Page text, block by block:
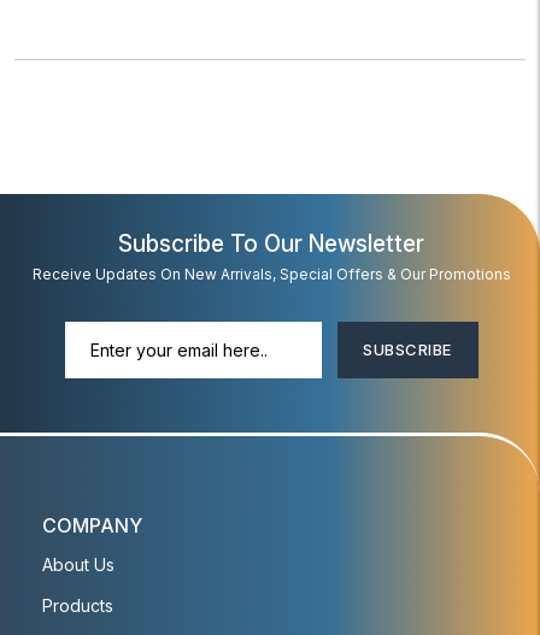
Subscribe To Our Newsletter
Receive Updates On New Arrivals, Special Offers & Our Promotions
SUBSCRIBE
COMPANY
About Us
Products